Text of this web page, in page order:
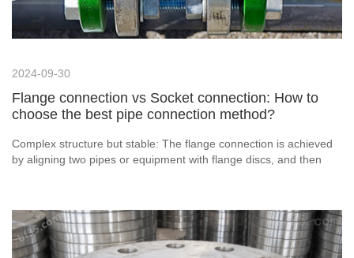
2024-09-30
Flange connection vs Socket connection: How to
choose the best pipe connection method?
Complex structure but stable: The flange connection is achieved
by aligning two pipes or equipment with flange discs, and then
stable.